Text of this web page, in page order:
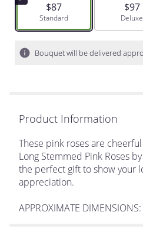
$87
Arrangement size
Standard
$97
Deluxe
Bouquet will be delivered
Product Information
These pink roses are
Long Stemmed Pink Roses
the perfect gift to show your
appreciation.
APPROXIMATE